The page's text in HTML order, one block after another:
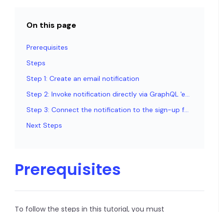
On this page
Prerequisites
Steps
Step 1: Create an email notification
Step 2: Invoke notification directly via GraphQL 'email_send'
Step 3: Connect the notification to the sign-up form
Next Steps
Prerequisites
To follow the steps in this tutorial, you must